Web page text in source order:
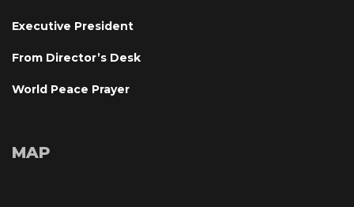
Executive President
From Director’s Desk
World Peace Prayer
MAP